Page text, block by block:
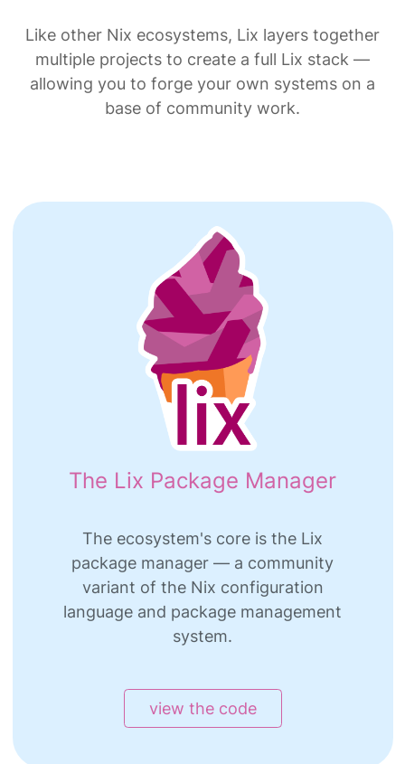
Like other Nix ecosystems, Lix layers together
multiple projects to create a full Lix stack —
allowing you to forge your own systems on a
base of community work.
The Lix Package Manager
The ecosystem's core is the Lix
package manager — a community
variant of the Nix configuration
language and package management
system.
view the code